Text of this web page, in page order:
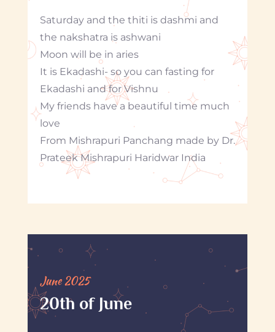
Saturday and the thiti is dashmi and
the nakshatra is ashwani
Moon will be in aries
It is Ekadashi- so you can fasting for
Ekadashi and for Vishnu
My friends have a beautiful time much
love
From Mishrapuri Panchang made by Dr.
Prateek Mishrapuri Haridwar India
June 2025
20th of June